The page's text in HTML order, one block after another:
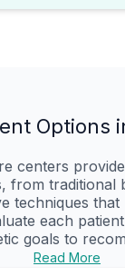
Options
centers
from traditional
techniques
each
goals to
Read More